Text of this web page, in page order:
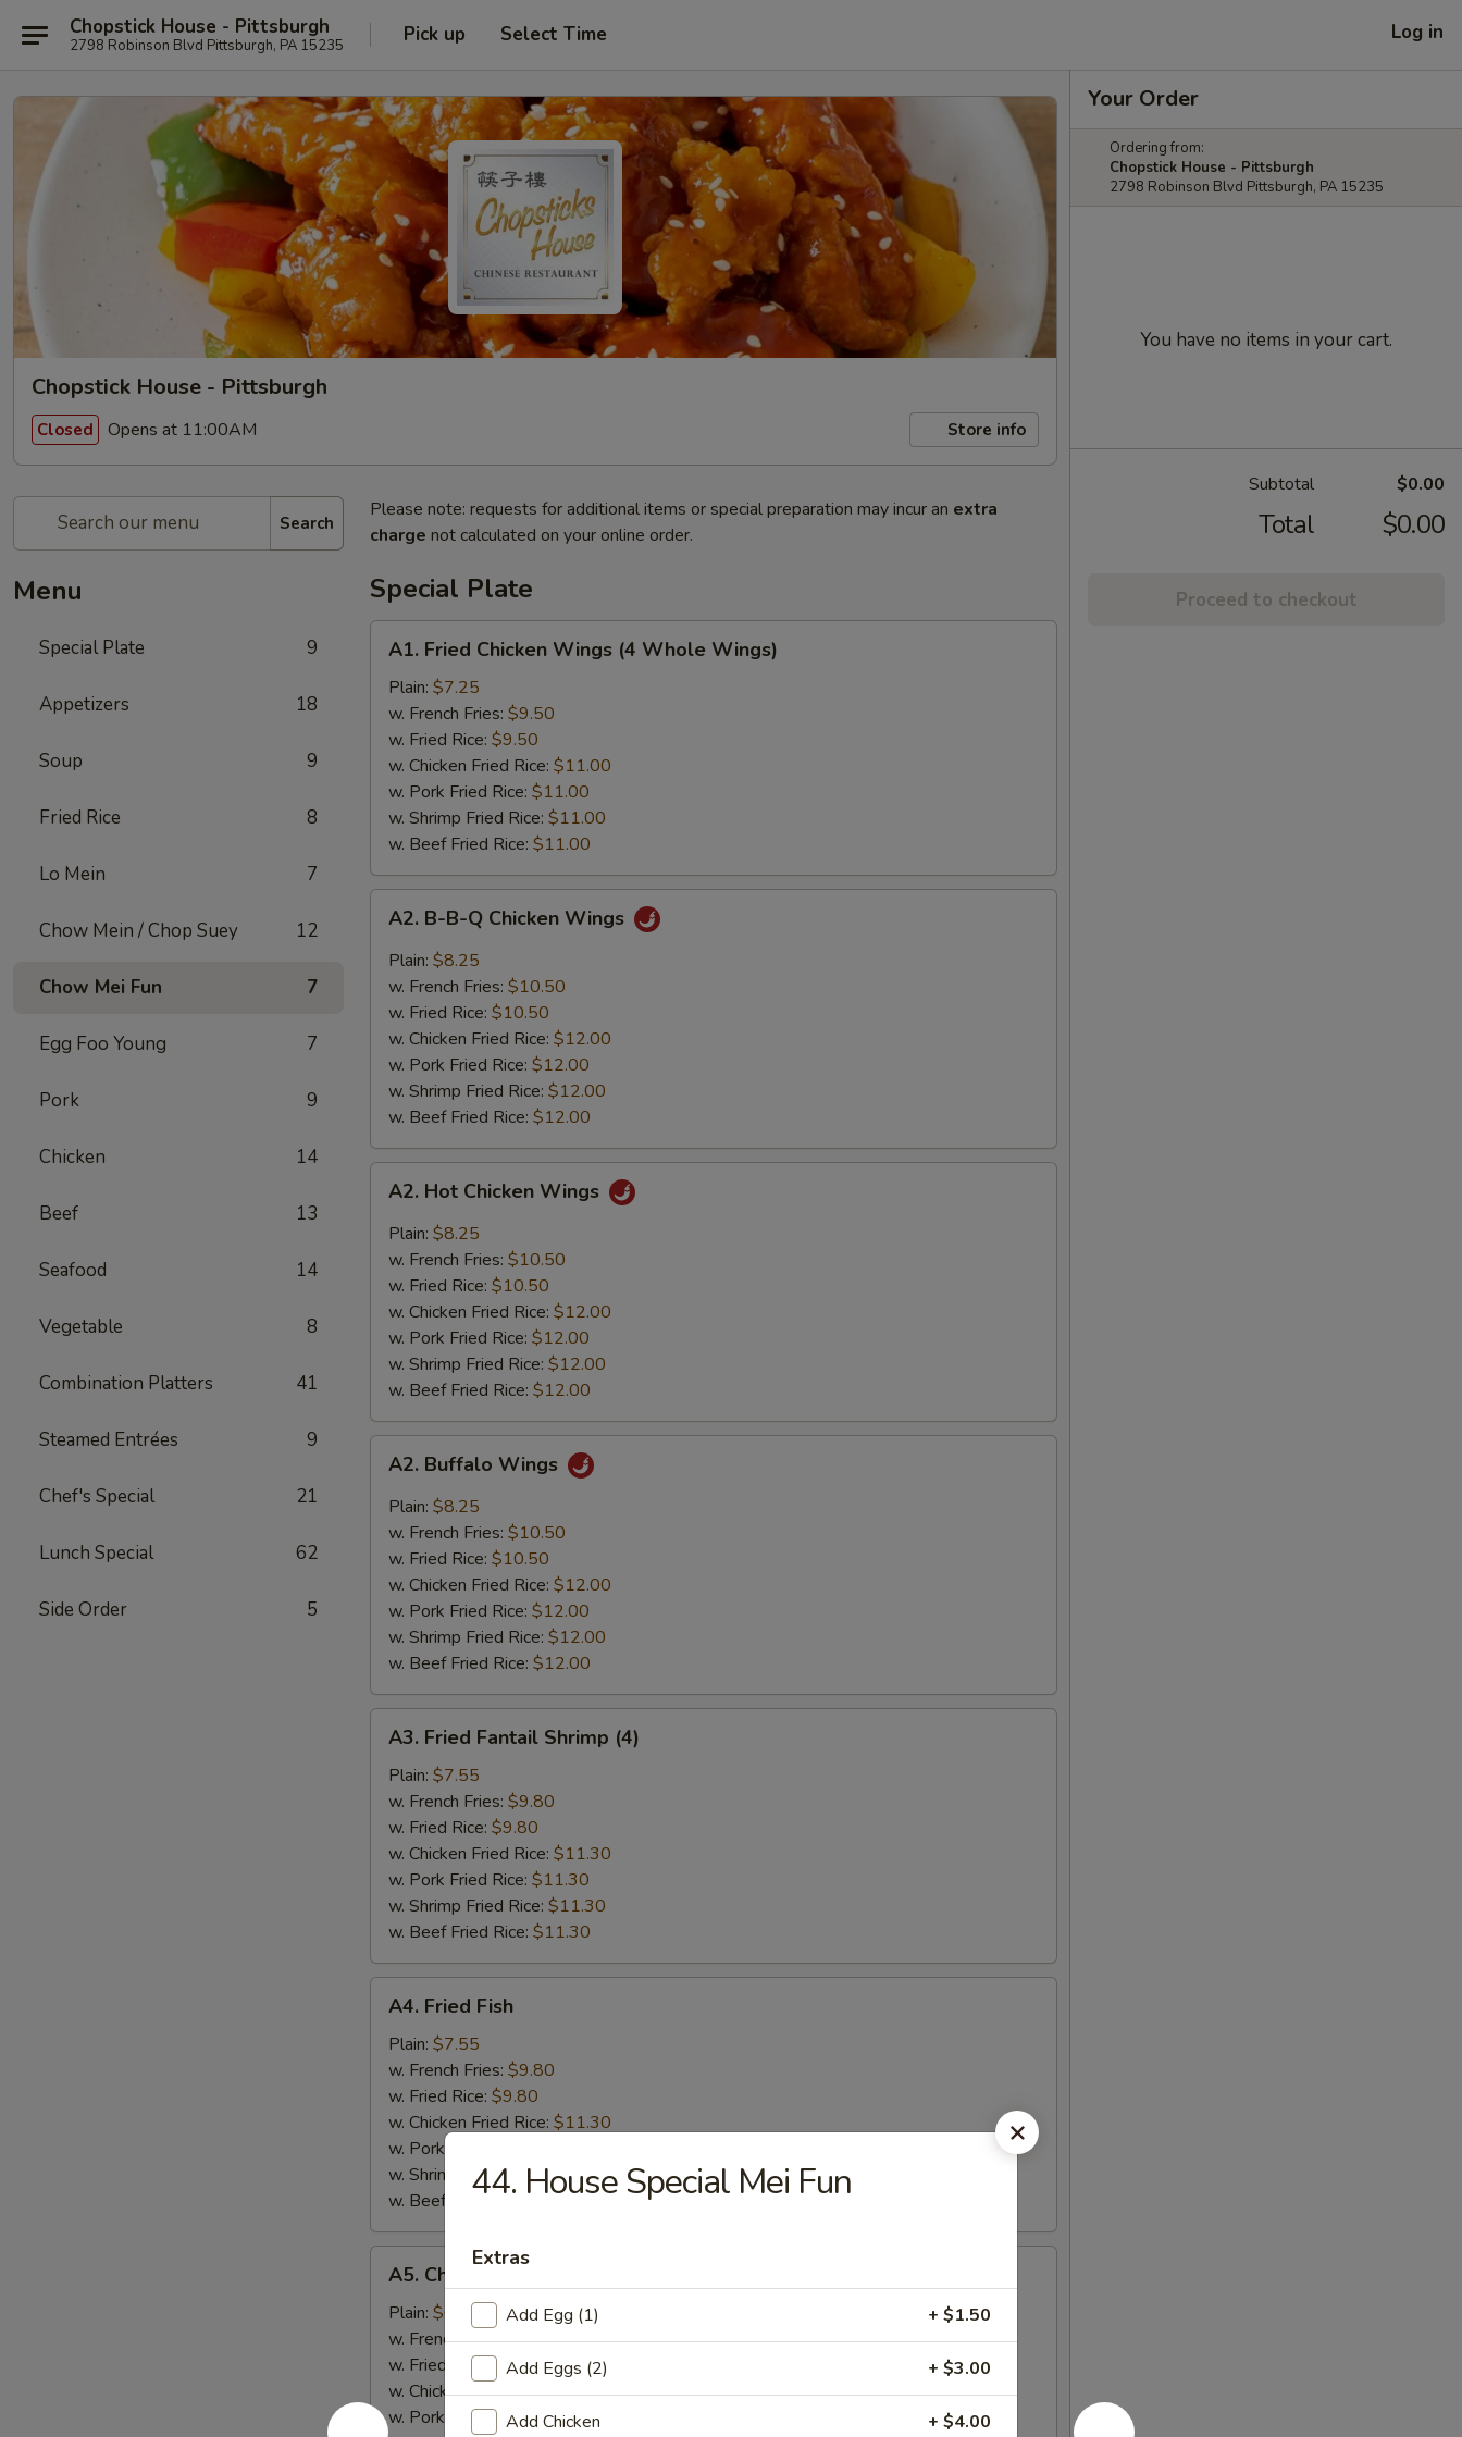
Chopstick House - Pittsburgh
2798 Robinson Blvd Pittsburgh, PA 15235 Pick up Select Time Log in
Chopstick House - Pittsburgh
Closed Opens at 11:00AM Store info
Search
Menu
Special Plate 9
Appetizers 18
Soup 9
Fried Rice 8
Lo Mein 7
Chow Mein / Chop Suey 12
Chow Mei Fun 7
Egg Foo Young 7
Pork 9
Chicken 14
Beef 13
Seafood 14
Vegetable 8
Combination Platters 41
Steamed Entrées 9
Chef's Special 21
Lunch Special 62
Side Order 5
Please note: requests for additional items or special preparation may incur an extra
charge not calculated on your online order.
Special Plate
Fried
Chicken
Wings
Whole
Wings)
A1. Fried Chicken Wings (4 Whole Wings)
Plain: $7.25
w. French Fries: $9.50
w. Fried Rice: $9.50
w. Chicken Fried Rice: $11.00
w. Pork Fried Rice: $11.00
w. Shrimp Fried Rice: $11.00
w. Beef Fried Rice: $11.00
B-
Chicken
Wings
A2. B-B-Q Chicken Wings
Plain: $8.25
w. French Fries: $10.50
w. Fried Rice: $10.50
w. Chicken Fried Rice: $12.00
w. Pork Fried Rice: $12.00
w. Shrimp Fried Rice: $12.00
w. Beef Fried Rice: $12.00
Hot
Chicken
Wings
A2. Hot Chicken Wings
Plain: $8.25
w. French Fries: $10.50
w. Fried Rice: $10.50
w. Chicken Fried Rice: $12.00
w. Pork Fried Rice: $12.00
w. Shrimp Fried Rice: $12.00
w. Beef Fried Rice: $12.00
Buffalo
Wings
A2. Buffalo Wings
Plain: $8.25
w. French Fries: $10.50
w. Fried Rice: $10.50
w. Chicken Fried Rice: $12.00
w. Pork Fried Rice: $12.00
w. Shrimp Fried Rice: $12.00
w. Beef Fried Rice: $12.00
Fried
Fantail
Shrimp
(4)
A3. Fried Fantail Shrimp (4)
Plain: $7.55
w. French Fries: $9.80
w. Fried Rice: $9.80
w. Chicken Fried Rice: $11.30
w. Pork Fried Rice: $11.30
w. Shrimp Fried Rice: $11.30
w. Beef Fried Rice: $11.30
Fried
Fish
A4. Fried Fish
Plain: $7.55
w. French Fries: $9.80
w. Fried Rice: $9.80
w. Chicken Fried Rice: $11.30
w. Pork Fried Rice:
w. Shrimp Fried Rice:$11.30
w. Beef Fried Rice: $11.30
Chicken
Nugget
(10)
A5. Chicken Nugget (10)
Plain: $6.95
w. French Fries:$9.20
w. Fried Rice: $9.20
w. Chicken Fried Rice:$10.70
w. Pork Fried Rice:$10.70
Your Order
Ordering from:
Chopstick House - Pittsburgh
2798 Robinson Blvd Pittsburgh, PA 15235
You have no items in your cart.
Subtotal $0.00
Total $0.00
Proceed to checkout
44. House Special Mei Fun
Extras
Add Egg (1) + $1.50
Add Eggs (2) + $3.00
Add Chicken + $4.00